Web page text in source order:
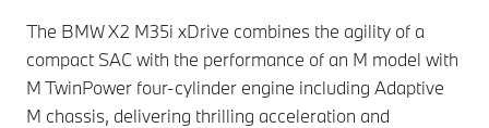
The BMW X2 M35i xDrive combines the agility of a
compact SAC with the performance of an M model with
M TwinPower four-cylinder engine including Adaptive
M chassis, delivering thrilling acceleration and